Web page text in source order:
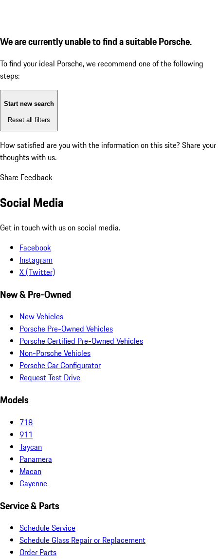
We are currently unable to find a suitable Porsche.
To find your ideal Porsche, we recommend one of the following
steps:
Start new search
Reset all filters
How satisfied are you with the information on this site? Share your
thoughts with us.
Share Feedback
Social Media
Get in touch with us on social media.
Facebook
Instagram
X (Twitter)
New & Pre-Owned
New Vehicles
Porsche Pre-Owned Vehicles
Porsche Certified Pre-Owned Vehicles
Non-Porsche Vehicles
Porsche Car Configurator
Request Test Drive
Models
718
911
Taycan
Panamera
Macan
Cayenne
Service & Parts
Schedule Service
Schedule Glass Repair or Replacement
Order Parts